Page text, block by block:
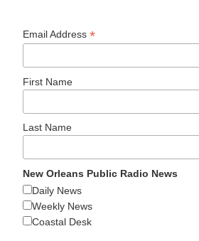
Email Address*
First Name
Last Name
New Orleans Public Radio News
Daily News
Weekly News
Coastal Desk